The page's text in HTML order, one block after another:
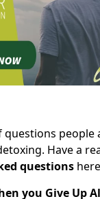
questions people
Have a
questions
you Give Up